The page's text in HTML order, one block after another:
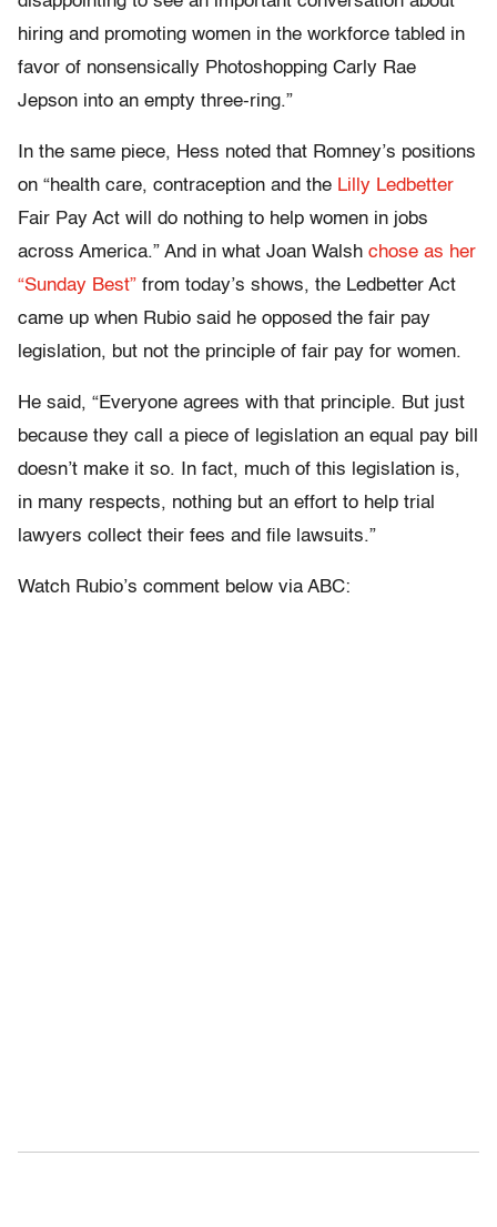
hiring and promoting women in the workforce tabled in
favor of nonsensically Photoshopping Carly Rae
Jepson into an empty three-ring.”
In the same piece, Hess noted that Romney’s positions
on “health care, contraception and the Lilly Ledbetter
Fair Pay Act will do nothing to help women in jobs
across America.” And in what Joan Walsh chose as her
“Sunday Best” from today’s shows, the Ledbetter Act
came up when Rubio said he opposed the fair pay
legislation, but not the principle of fair pay for women.
He said, “Everyone agrees with that principle. But just
because they call a piece of legislation an equal pay bill
doesn’t make it so. In fact, much of this legislation is,
in many respects, nothing but an effort to help trial
lawyers collect their fees and file lawsuits.”
Watch Rubio’s comment below via ABC: